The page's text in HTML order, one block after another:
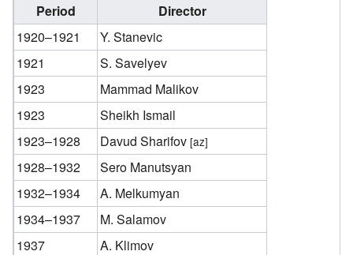
Period
Director
1920–1921
Y. Stanevic
1921
S. Savelyev
1923
Mammad Malikov
1923
Sheikh Ismail
1923–1928
Davud Sharifov [az]
1928–1932
Sero Manutsyan
1932–1934
A. Melkumyan
1934–1937
M. Salamov
1937
A. Klimov